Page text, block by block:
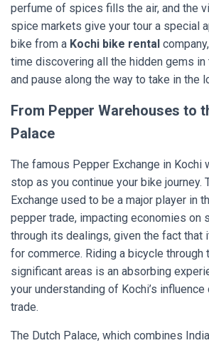
perfume of spices fills the air, and the
spice markets give your tour a special
bike from a Kochi bike rental
time discovering all the hidden gems in
and pause along the way to take in the
From Pepper Warehouses to
Palace
The famous Pepper Exchange in Kochi
stop as you continue your bike journey.
Exchange used to be a major player in
pepper trade, impacting economies on
through its dealings, given the fact that
for commerce. Riding a bicycle
significant areas is an absorbing
your understanding of Kochi’s
trade.
The Dutch Palace, which combines